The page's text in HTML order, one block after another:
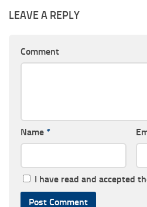
LEAVE A REPLY
Comment
Name *
I have read and accepted